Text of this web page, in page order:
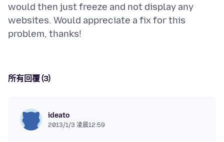
would then just freeze and not display any
websites. Would appreciate a fix for this
所有回覆 (3)
ideato
2013/1/3 凌晨12:59